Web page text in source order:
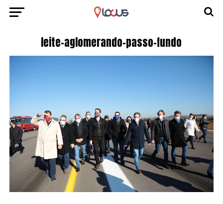
leite-aglomerando-passo-fundo